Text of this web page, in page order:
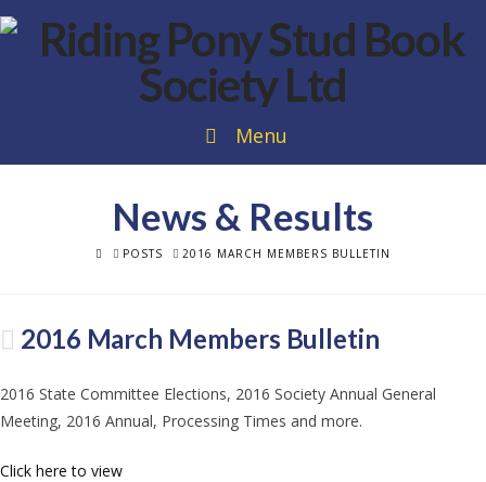
Menu
News & Results
HOMEPOSTS 2016 MARCH MEMBERS BULLETIN
2016 March Members Bulletin
2016 State Committee Elections, 2016 Society Annual General
Meeting, 2016 Annual, Processing Times and more.
Click here to view